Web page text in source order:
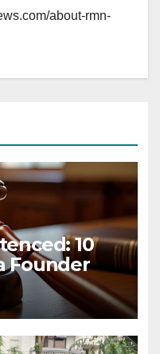
about-rmn-
10
Founder